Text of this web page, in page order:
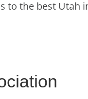
to the best Utah